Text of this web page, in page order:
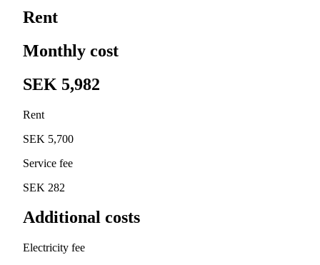
Rent
Monthly cost
SEK 5,982
Rent
SEK 5,700
Service fee
SEK 282
Additional costs
Electricity fee